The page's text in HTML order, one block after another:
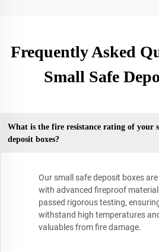
Frequently Asked
Small Safe
What is the fire resistance rating of your
deposit boxes?
Our small safe deposit boxes are
with advanced fireproof
passed rigorous testing,
withstand high temperatures
valuables from fire damage.